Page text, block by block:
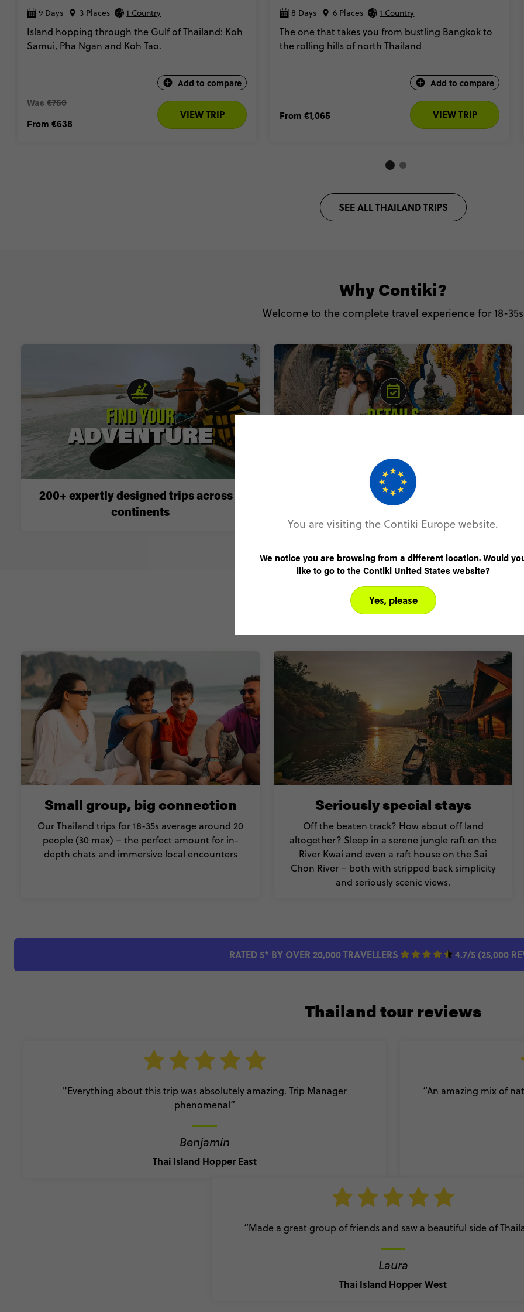
9 Days 3 Places 1 Country
Island hopping through the Gulf of Thailand: Koh
Samui, Pha Ngan and Koh Tao.
Add to compare
Was €750
From €638
VIEW TRIP
8 Days 6 Places 1 Country
The one that takes you from bustling Bangkok to
the rolling hills of north Thailand
Add to compare
From €1,065 VIEW TRIP
SEE ALL THAILAND TRIPS
200+ expertly designed trips across 6
continents
Includes accommodation, local
Why Contiki?
Welcome to the complete travel experience for 18-35s
Small group, big connection
Our Thailand trips for 18-35s average around 20
people (30 max) – the perfect amount for in-
depth chats and immersive local encounters
Seriously special stays
Off the beaten track? How about off land
altogether? Sleep in a serene jungle raft on the
River Kwai and even a raft house on the Sai
Chon River – both with stripped back simplicity
and seriously scenic views.
Why visit Thailand with Contiki?
RATED 5* BY OVER 20,000 TRAVELLERS 4.7/5 (25,000
Thailand tour reviews
"Everything about this trip was absolutely amazing. Trip Manager
phenomenal”
Benjamin
Thai Island Hopper East
“An amazing mix of
“Made a great group of friends and saw a beautiful side of
Laura
Thai Island Hopper West
You are visiting the Contiki Europe website.
We notice you are browsing from a different location. Would
like to go to the Contiki United States website?
Yes, please